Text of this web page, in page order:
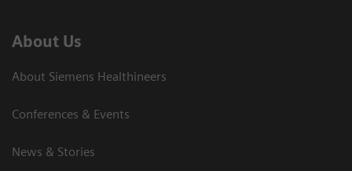
About Us
About Siemens Healthineers
Conferences & Events
News & Stories